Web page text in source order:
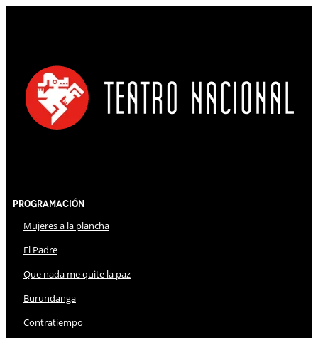
Programación
Mujeres a la plancha
El Padre
Que nada me quite la paz
Burundanga
Contratiempo